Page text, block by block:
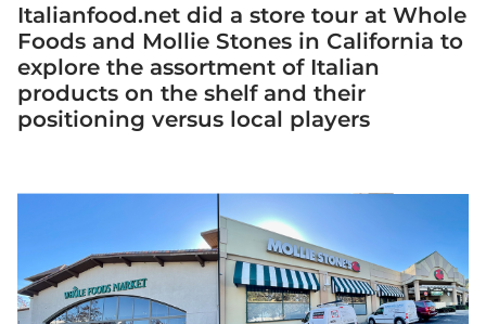
Italianfood.net did a store tour at Whole
Foods and Mollie Stones in California to
explore the assortment of Italian
products on the shelf and their
positioning versus local players